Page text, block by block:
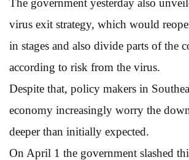
The government yesterday also
virus exit strategy, which would
in stages and also divide parts of the
according to risk from the virus.
Despite that, policy makers in
economy increasingly worry the
deeper than initially expected.
On April 1 the government slashed